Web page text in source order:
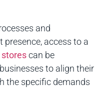
and
access to a
storescan be
to align their
the specific demands